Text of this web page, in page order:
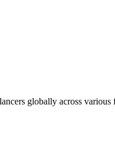
globally across